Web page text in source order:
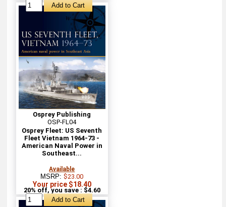
Osprey Publishing
OSP-FL04
Osprey Fleet: US Seventh
Fleet Vietnam 1964-73 -
American Naval Power in
Southeast...
Available
MSRP:$23.00
Your price $18.40
20% off, you save : $4.60